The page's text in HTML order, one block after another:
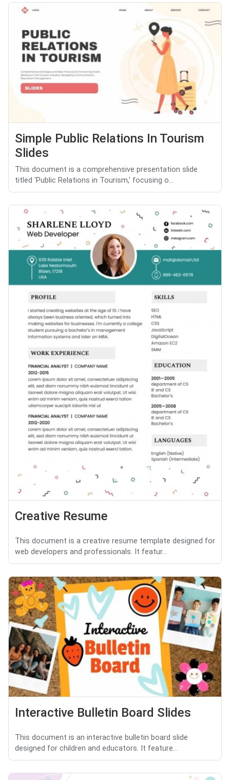
Simple Public Relations In Tourism
Slides
This document is a comprehensive presentation slide
titled 'Public Relations in Tourism,' focusing o...
Creative Resume
This document is a creative resume template designed for
web developers and professionals. It featur...
Interactive Bulletin Board Slides
This document is an interactive bulletin board slide
designed for children and educators. It feature...